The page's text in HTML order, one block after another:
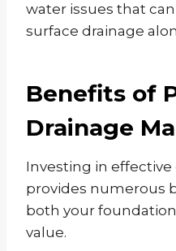
water issues that
surface drainage
Benefits of
Drainage
Investing in
provides numerous
both your
value.